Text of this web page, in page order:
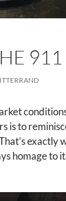
911
is to
exactly
homage to